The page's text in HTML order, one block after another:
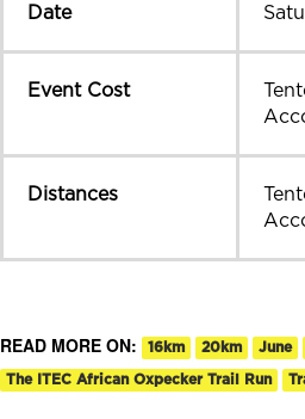
Date
Event Cost
Distances
READ MORE ON: 16km 20km June
The ITEC African Oxpecker Trail Run